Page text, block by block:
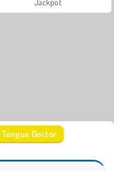
Doctor